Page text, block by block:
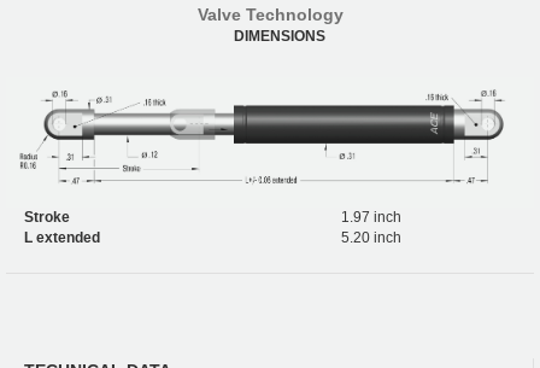
Valve Technology
DIMENSIONS
Stroke
1.97 inch
L extended
5.20 inch